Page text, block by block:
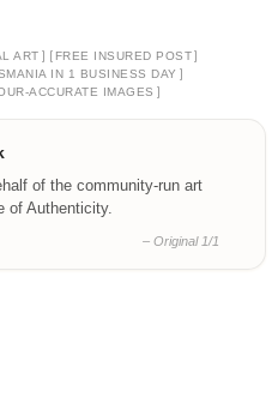
ART ] [ FREE INSURED POST]
IN 1 BUSINESS DAY ]
ACCURATE IMAGES ]
of the community-run art
of Authenticity.
– Original 1/1